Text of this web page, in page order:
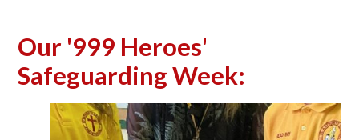
Our '999 Heroes'
Safeguarding Week: